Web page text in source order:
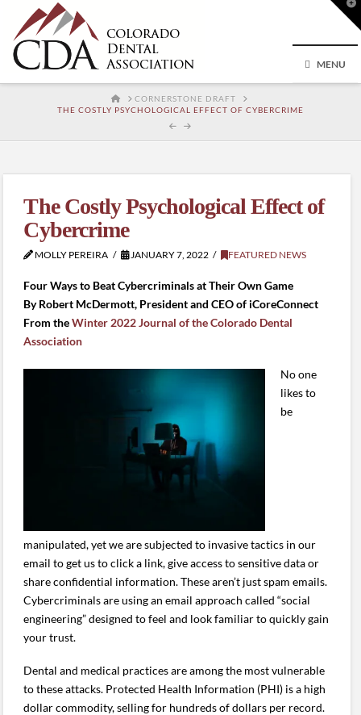
MENU
HOMECORNERSTONE DRAFT
THE COSTLY PSYCHOLOGICAL EFFECT OF CYBERCRIME
The Costly Psychological Effect of
Cybercrime
MOLLY PEREIRA JANUARY 7, 2022 FEATURED NEWS
Four Ways to Beat Cybercriminals at Their Own Game
By Robert McDermott, President and CEO of iCoreConnect
From theWinter 2022 Journal of the Colorado Dental
Association
No one
likes to
be
manipulated, yet we are subjected to invasive tactics in our
email to get us to click a link, give access to sensitive data or
share confidential information. These aren’t just spam emails.
Cybercriminals are using an email approach called “social
engineering” designed to feel and look familiar to quickly gain
your trust.
Dental and medical practices are among the most vulnerable
to these attacks. Protected Health Information (PHI) is a high
dollar commodity, selling for hundreds of dollars per record.